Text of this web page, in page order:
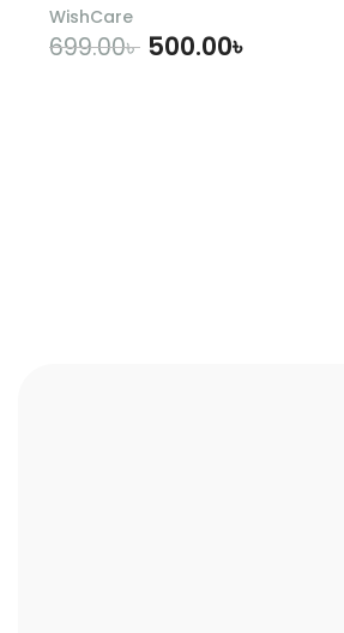
WishCare
699.00৳ 500.00৳